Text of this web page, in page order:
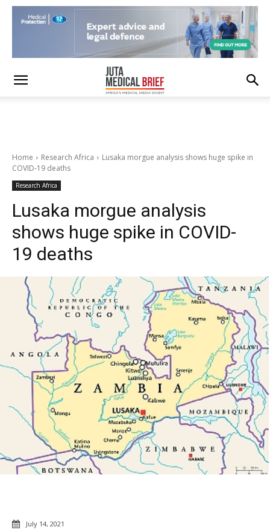
Home Research Africa
Lusaka morgue analysis shows huge spike in
COVID-19 deaths
Research Africa
Lusaka morgue analysis
shows huge spike in COVID-
19 deaths
July 14, 2021